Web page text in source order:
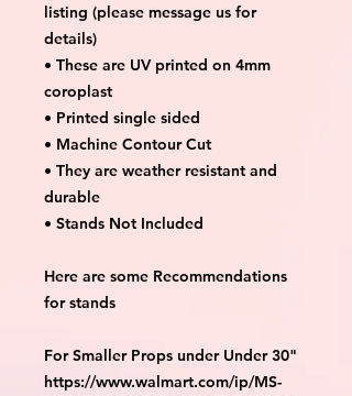
listing (please message us for
details)
• These are UV printed on 4mm
coroplast
• Printed single sided
• Machine Contour Cut
• They are weather resistant and
durable
• Stands Not Included
Here are some Recommendations
for stands
For Smaller Props under Under 30"
https://www.walmart.com/ip/MS-